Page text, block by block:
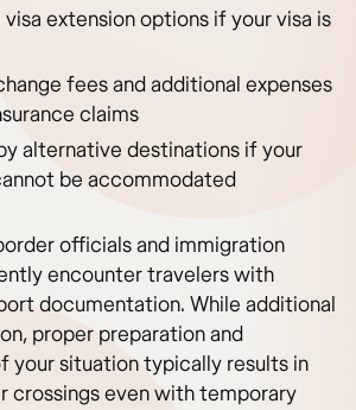
visa extension options if your visa is
fees and additional expenses
claims
alternative destinations if your
be accommodated
officials and immigration
encounter travelers with
documentation. While additional
proper preparation and
your situation typically results in
crossings even with temporary